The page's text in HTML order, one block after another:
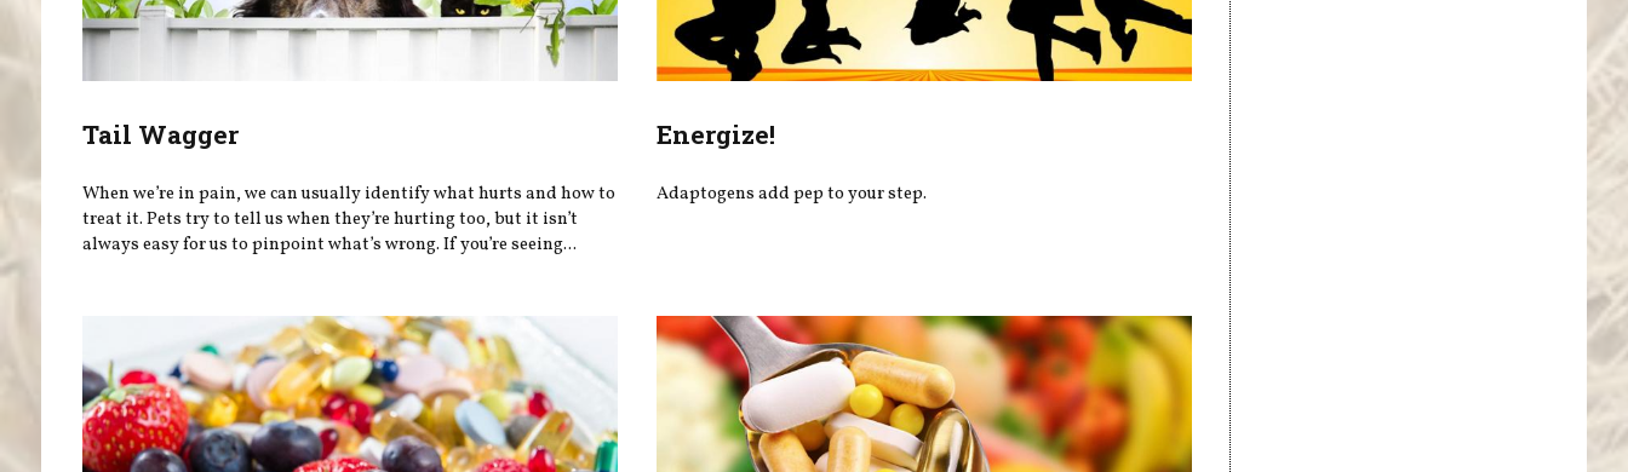
Tail Wagger
When we’re in pain, we can usually identify what hurts and how to
treat it. Pets try to tell us when they’re hurting too, but it isn’t
always easy for us to pinpoint what’s wrong. If you’re seeing...
Energize!
Adaptogens add pep to your step.